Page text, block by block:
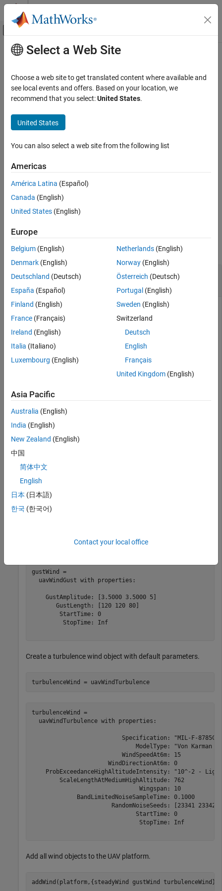
Skip to content
Off-Canvas Navigation Menu Toggle
Documentation Home
UAV Toolbox
Scenario Simulation
Cuboid Scenario Simulation
windDetails
ON THIS PAGE
Syntax
Description
Examples
Input Arguments
Version History
See Also
Main Content
windDetails
Properties of wind model objects added to UAV platform
Since R2024a
Syntax
windTbl = windDetails(platform)
wind model objects that have been added to the UAV platform.
example
Examples
collapse all
Add and Remove Wind Model Objects from UAV
Platform
Create a UAV scenario and platform.
scene = uavScenario;
platform = uavPlatform(
"UAV",scene);
steadyWind = uavWindSteady
steadyWind =
     Velocity: [3.5000 3.5000 5]
     StopTime: Inf
gustWind = uavWindGust
gustWind =
  uavWindGust with properties:
    GustAmplitude: [3.5000 3.5000 5]
       GustLength: [120 120 80]
        StartTime: 0
         StopTime: Inf
Create a turbulence wind object with default parameters.
turbulenceWind = uavWindTurbulence
turbulenceWind =
  uavWindTurbulence with properties:
                          Specification: "MIL-F-8785C"
ModelType: "Von Karman
                          WindSpeedAt6m: 15
                      WindDirectionAt6m: 0
ProbExceedanceHighAltitudeIntensity: "10^-2 -
        ScaleLengthAtMediumHighAltitude: 762
                               Wingspan: 10
             BandLimitedNoiseSampleTime: 0.1000
RandomNoiseSeeds: [23341 23342
                              StartTime: 0
                               StopTime: Inf
Add all wind objects to the UAV platform.
addWind(platform,{steadyWind gustWind turbulenceWind})
Select a Web Site
Choose a web site to get translated content where available and
see local events and offers. Based on your location, we
recommend that you select:United States.
United States
You can also select a web site from the following list
Americas
América Latina (Español)
Canada (English)
United States (English)
Europe
Belgium (English)
Denmark (English)
Deutschland (Deutsch)
España (Español)
Finland (English)
France (Français)
Ireland (English)
Italia (Italiano)
Luxembourg (English)
Netherlands(English)
Norway(English)
Österreich (Deutsch)
Portugal (English)
Sweden (English)
Switzerland
Deutsch
English
Français
United Kingdom(English)
Asia Pacific
Australia (English)
India (English)
New Zealand (English)
中国
简体中文
English
日本 (日本語)
한국 (한국어)
Contact your local office